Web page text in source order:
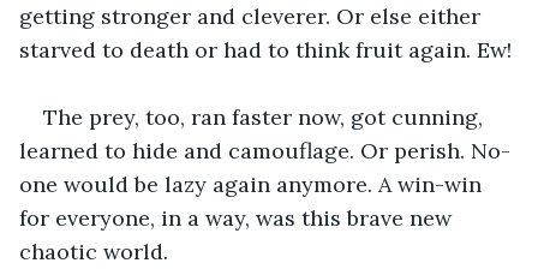
getting stronger and cleverer. Or else either
starved to death or had to think fruit again. Ew!
The prey, too, ran faster now, got cunning,
learned to hide and camouflage. Or perish. No-
one would be lazy again anymore. A win-win
for everyone, in a way, was this brave new
chaotic world.